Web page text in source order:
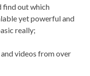
find out which
yet powerful and
really;
videos from over